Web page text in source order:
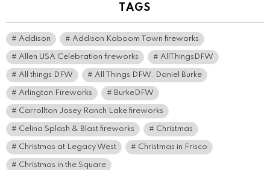
TAGS
Addison Addison Kaboom Town fireworks
Allen USA Celebration fireworks AllThingsDFW
All things DFW All Things DFW. Daniel Burke
Arlington Fireworks BurkeDFW
Carrollton Josey Ranch Lake fireworks
Celina Splash & Blast fireworks Christmas
Christmas at Legacy West Christmas in Frisco
Christmas in the Square